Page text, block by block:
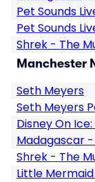
Pet Sounds
Pet Sounds
Shrek - The
Manchester
Seth Meyers
Seth Meyers
Disney On
Madagascar
Shrek - The
Little